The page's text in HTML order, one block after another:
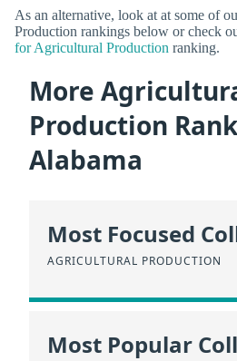
As an alternative, look at at some of
Production rankings below or check
for Agricultural Production ranking.
More
Production
Alabama
Most Focused
AGRICULTURAL PRODUCTION
Most Popular